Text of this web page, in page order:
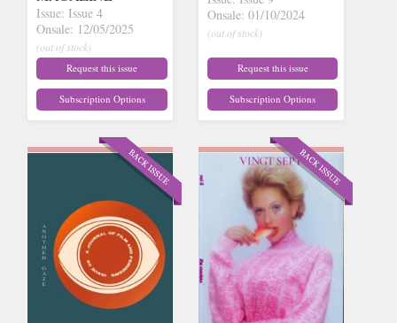
Issue: Issue 4
Onsale: 12/05/2025
(out of stock)
Request this issue
Subscription Options
Onsale: 01/10/2024
(out of stock)
Request this issue
Subscription Options